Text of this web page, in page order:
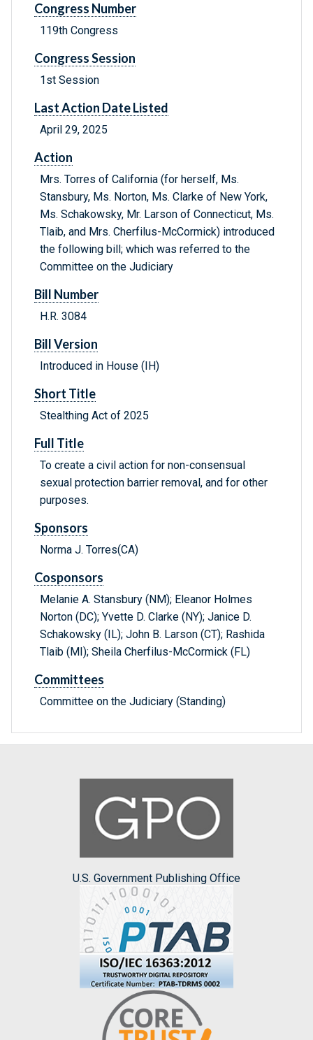
Congress Number
119th Congress
Congress Session
1st Session
Last Action Date Listed
April 29, 2025
Action
Mrs. Torres of California (for herself, Ms.
Stansbury, Ms. Norton, Ms. Clarke of New York,
Ms. Schakowsky, Mr. Larson of Connecticut, Ms.
Tlaib, and Mrs. Cherfilus-McCormick) introduced
the following bill; which was referred to the
Committee on the Judiciary
Bill Number
H.R. 3084
Bill Version
Introduced in House (IH)
Short Title
Stealthing Act of 2025
Full Title
To create a civil action for non-consensual
sexual protection barrier removal, and for other
purposes.
Sponsors
Norma J. Torres(CA)
Cosponsors
Melanie A. Stansbury (NM); Eleanor Holmes
Norton (DC); Yvette D. Clarke (NY); Janice D.
Schakowsky (IL); John B. Larson (CT); Rashida
Tlaib (MI); Sheila Cherfilus-McCormick (FL)
Committees
Committee on the Judiciary (Standing)
U.S. Government Publishing Office